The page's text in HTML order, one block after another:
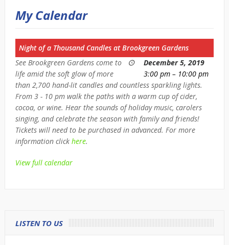
My Calendar
Night of a Thousand Candles at Brookgreen Gardens
December 5, 2019
3:00 pm – 10:00 pm
See Brookgreen Gardens come to
life amid the soft glow of more
than 2,700 hand-lit candles and countless sparkling lights.
From 3 - 10 pm walk the paths with a warm cup of cider,
cocoa, or wine. Hear the sounds of holiday music, carolers
singing, and celebrate the season with family and friends!
Tickets will need to be purchased in advanced. For more
information click here.
View full calendar
LISTEN TO US